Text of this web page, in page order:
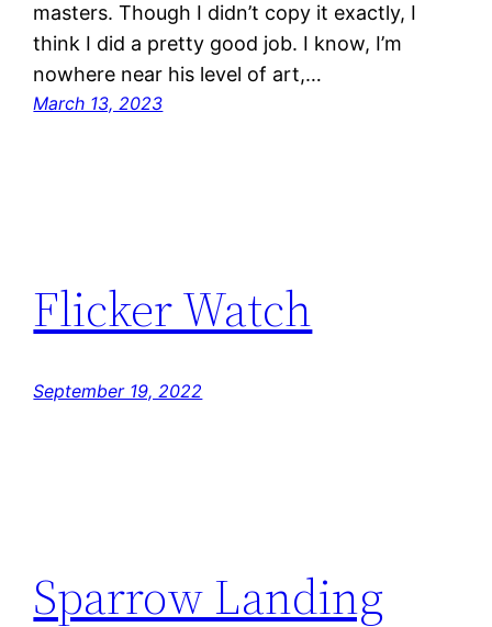
masters. Though I didn’t copy it exactly, I
think I did a pretty good job. I know, I’m
nowhere near his level of art,…
March 13, 2023
Flicker Watch
September 19, 2022
Sparrow Landing